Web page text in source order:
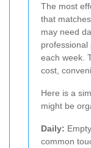
The most
that
may need
professional
each week.
cost,
Here is a
might be
Daily:
common